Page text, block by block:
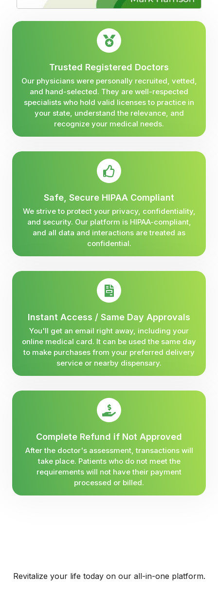
Trusted Registered Doctors
Our physicians were personally recruited, vetted,
and hand-selected. They are well-respected
specialists who hold valid licenses to practice in
your state, understand the relevance, and
recognize your medical needs.
Safe, Secure HIPAA Compliant
We strive to protect your privacy, confidentiality,
and security. Our platform is HIPAA-compliant,
and all data and interactions are treated as
confidential.
Instant Access / Same Day Approvals
You'll get an email right away, including your
online medical card. It can be used the same day
to make purchases from your preferred delivery
service or nearby dispensary.
Complete Refund if Not Approved
After the doctor's assessment, transactions will
take place. Patients who do not meet the
requirements will not have their payment
processed or billed.
Revitalize your life today on our all-in-one platform.